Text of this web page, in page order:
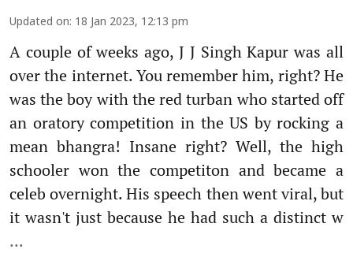
Updated on: 18 Jan 2023, 12:13 pm
A couple of weeks ago, J J Singh Kapur was all
over the internet. You remember him, right? He
was the boy with the red turban who started off
an oratory competition in the US by rocking a
mean bhangra! Insane right? Well, the high
schooler won the competiton and became a
celeb overnight. His speech then went viral, but
it wasn't just because he had such a distinct w
...